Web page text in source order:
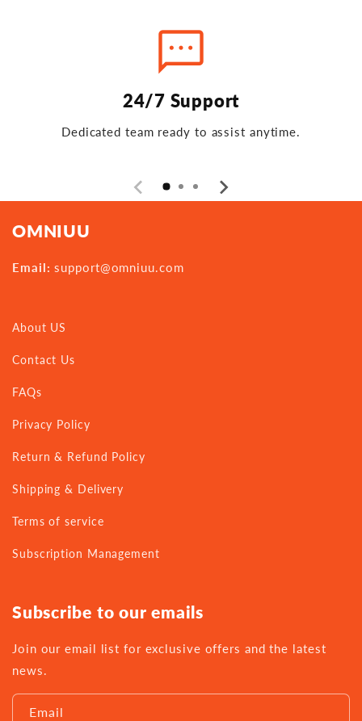
sms
24/7 Support
Dedicated team ready to assist anytime.
OMNIUU
Email: support@omniuu.com
About US
Contact Us
FAQs
Privacy Policy
Return & Refund Policy
Shipping & Delivery
Terms of service
Subscription Management
Subscribe to our emails
Join our email list for exclusive offers and the latest
news.
Email